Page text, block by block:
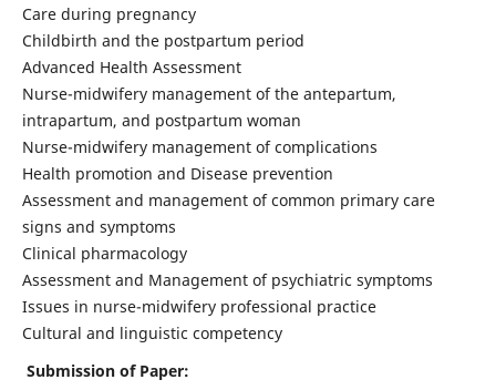
Care during pregnancy
Childbirth and the postpartum period
Advanced Health Assessment
Nurse-midwifery management of the antepartum,
intrapartum, and postpartum woman
Nurse-midwifery management of complications
Health promotion and Disease prevention
Assessment and management of common primary care
signs and symptoms
Clinical pharmacology
Assessment and Management of psychiatric symptoms
Issues in nurse-midwifery professional practice
Cultural and linguistic competency
Submission of Paper: